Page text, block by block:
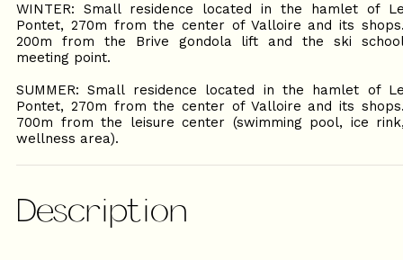
WINTER: Small residence located in the hamlet of
Pontet, 270m from the center of Valloire and its
200m from the Brive gondola lift and the ski
meeting point.
SUMMER: Small residence located in the hamlet of
Pontet, 270m from the center of Valloire and its
700m from the leisure center (swimming pool, ice
wellness area).
Description